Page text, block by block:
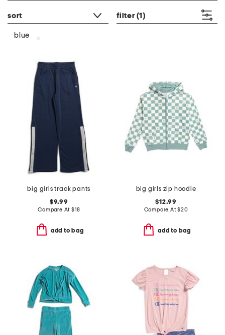
sort filter (1)
blue
big girls track pants
$9.99
Compare At $18
add to bag
big girls zip hoodie
$12.99
Compare At$20
add to bag